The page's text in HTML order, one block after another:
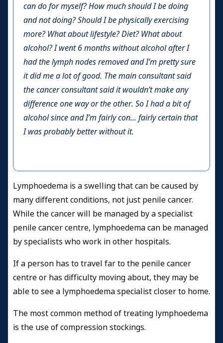
can do for myself? How much should I be doing
and not doing? Should I be physically exercising
more? What about lifestyle? Diet? What about
alcohol? I went 6 months without alcohol after I
had the lymph nodes removed and I’m pretty sure
it did me a lot of good. The main consultant said
the cancer consultant said it wouldn’t make any
difference one way or the other. So I had a bit of
alcohol since and I’m fairly con... fairly certain that
I was probably better without it.
Lymphoedema is a swelling that can be caused by
many different conditions, not just penile cancer.
While the cancer will be managed by a specialist
penile cancer centre, lymphoedema can be managed
by specialists who work in other hospitals.
If a person has to travel far to the penile cancer
centre or has difficulty moving about, they may be
able to see a lymphoedema specialist closer to home.
The most common method of treating lymphoedema
is the use of compression stockings.